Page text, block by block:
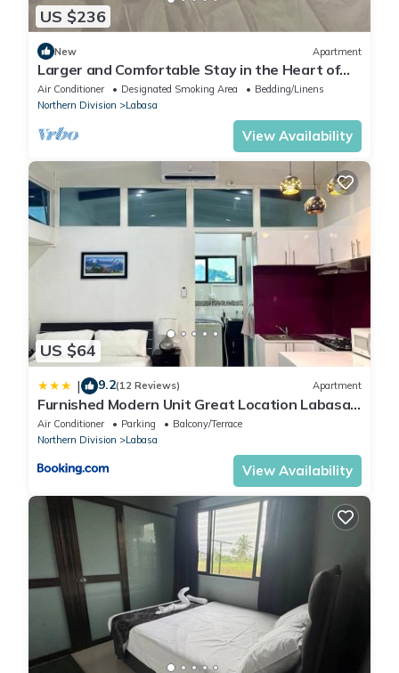
US $236
New Apartment
Larger and Comfortable Stay in the Heart of
Labasa Town
Air Conditioner Designated Smoking Area
Bedding/Linens
Northern Division
Labasa
View Availability
US $64
| 9.2(12 Reviews) Apartment
Furnished Modern Unit Great Location Labasa
Jumanzuls Abode
Air Conditioner Parking
Balcony/Terrace
Northern Division
Labasa
View Availability